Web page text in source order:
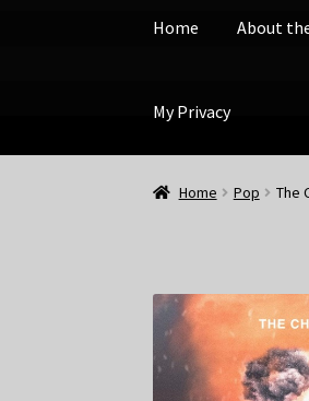
Home About
My Privacy
Home Pop The